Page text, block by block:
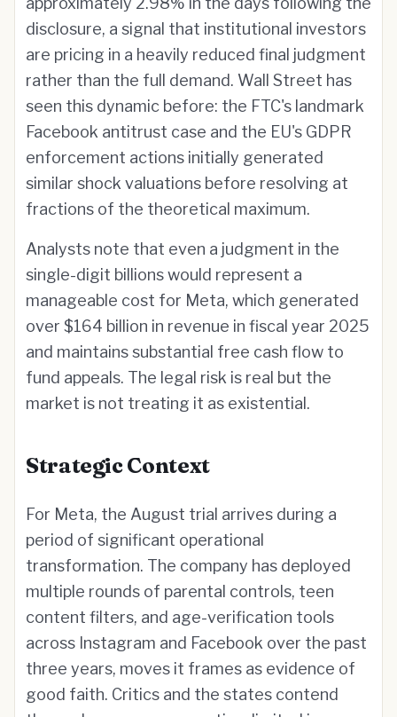
disclosure, a signal that institutional investors
are pricing in a heavily reduced final judgment
rather than the full demand. Wall Street has
seen this dynamic before: the FTC's landmark
Facebook antitrust case and the EU's GDPR
enforcement actions initially generated
similar shock valuations before resolving at
fractions of the theoretical maximum.
Analysts note that even a judgment in the
single-digit billions would represent a
manageable cost for Meta, which generated
over $164 billion in revenue in fiscal year 2025
and maintains substantial free cash flow to
fund appeals. The legal risk is real but the
market is not treating it as existential.
Strategic Context
For Meta, the August trial arrives during a
period of significant operational
transformation. The company has deployed
multiple rounds of parental controls, teen
content filters, and age-verification tools
across Instagram and Facebook over the past
three years, moves it frames as evidence of
good faith. Critics and the states contend